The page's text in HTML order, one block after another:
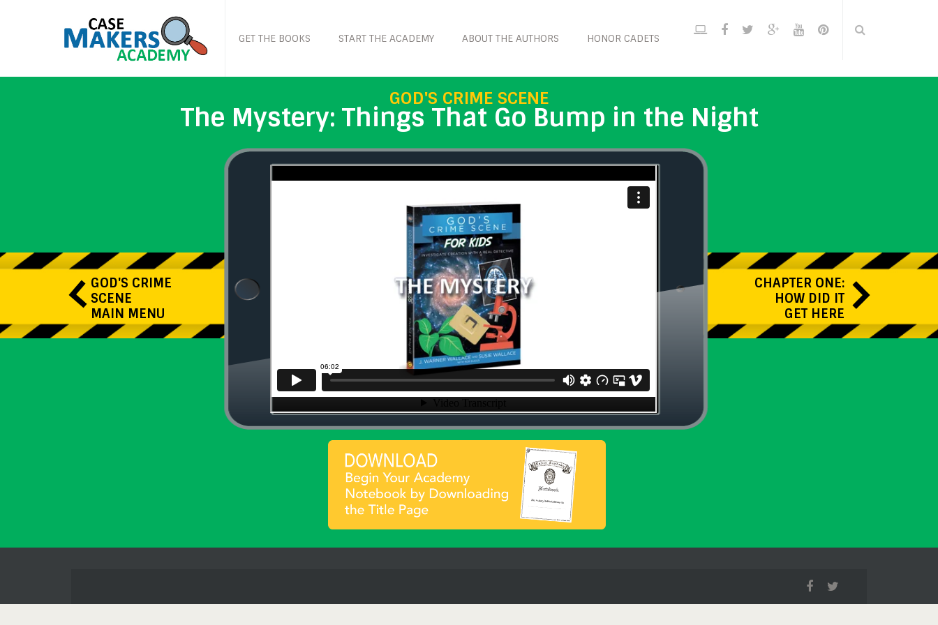
GET THE BOOKS START THE ACADEMY ABOUT THE AUTHORS HONOR CADETS
GOD'S CRIME SCENE
The Mystery: Things That Go Bump in the Night
GOD'S CRIME
SCENE
MAIN MENU
CHAPTER ONE:
HOW DID IT
GET HERE